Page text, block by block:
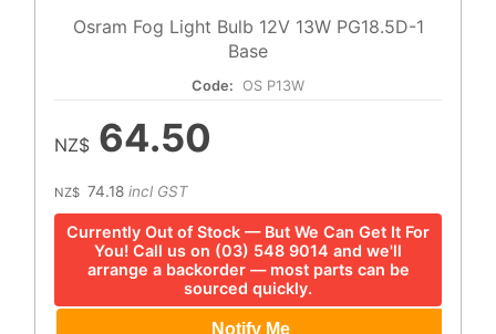
Osram Fog Light Bulb 12V 13W PG18.5D-1
Base
Code: OS P13W
NZ$ 64.50
NZ$ 74.18 incl GST
Currently Out of Stock — But We Can Get It For
You! Call us on (03) 548 9014 and we'll
arrange a backorder — most parts can be
sourced quickly.